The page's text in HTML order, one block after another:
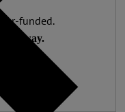
funded.
way.